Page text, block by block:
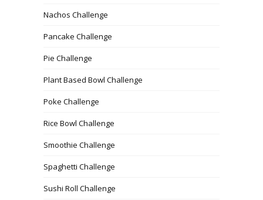
Nachos Challenge
Pancake Challenge
Pie Challenge
Plant Based Bowl Challenge
Poke Challenge
Rice Bowl Challenge
Smoothie Challenge
Spaghetti Challenge
Sushi Roll Challenge